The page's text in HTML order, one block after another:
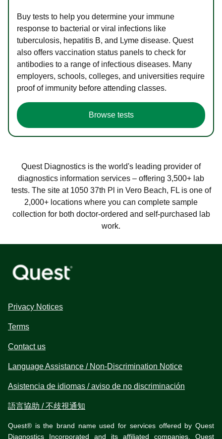
Buy tests to help you determine your immune
response to bacterial or viral infections like
tuberculosis, hepatitis B, and Lyme disease. Quest
also offers vaccination status panels to check for
antibodies to a range of infectious diseases. Many
employers, schools, colleges, and universities require
proof of immunity before attending classes.
Browse tests
Quest Diagnostics is the world's leading provider of
diagnostics information services – offering 3,500+ lab
tests. The site at 1050 37th Pl in Vero Beach, FL is one of
2,000+ locations where you can complete sample
collection for both doctor-ordered and self-purchased lab
work.
Privacy Notices
Terms
Contact us
Language Assistance / Non-Discrimination Notice
Asistencia de idiomas / aviso de no discriminación
語言協助 / 不歧視通知
Quest® is the brand name used for services offered by Quest
Diagnostics Incorporated and its affiliated companies. Quest